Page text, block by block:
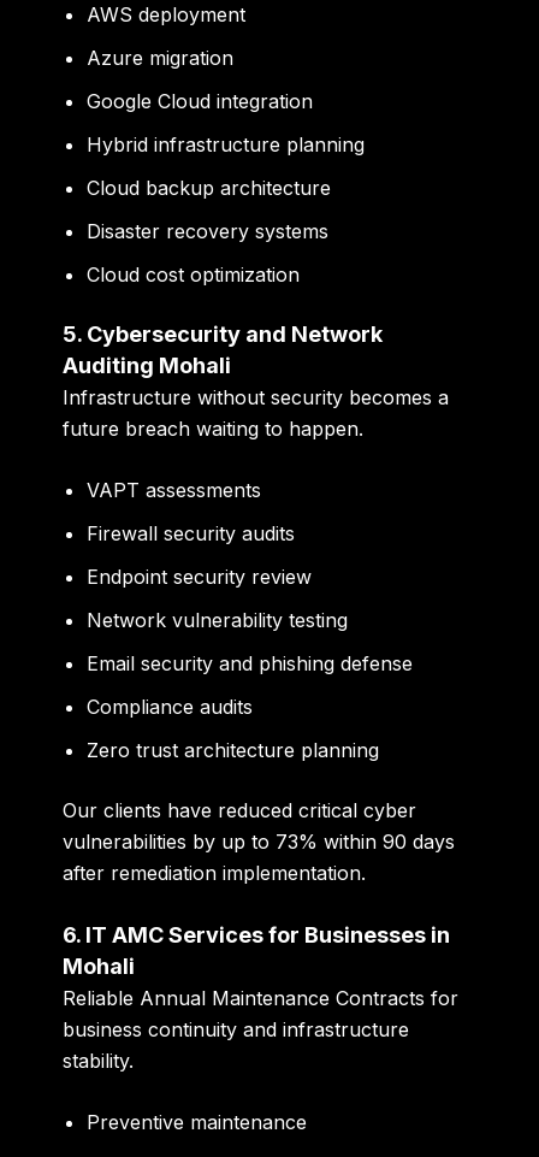
AWS deployment
Azure migration
Google Cloud integration
Hybrid infrastructure planning
Cloud backup architecture
Disaster recovery systems
Cloud cost optimization
5. Cybersecurity and Network
Auditing Mohali
Infrastructure without security becomes a
future breach waiting to happen.
VAPT assessments
Firewall security audits
Endpoint security review
Network vulnerability testing
Email security and phishing defense
Compliance audits
Zero trust architecture planning
Our clients have reduced critical cyber
vulnerabilities by up to 73% within 90 days
after remediation implementation.
6. IT AMC Services for Businesses in
Mohali
Reliable Annual Maintenance Contracts for
business continuity and infrastructure
stability.
Preventive maintenance